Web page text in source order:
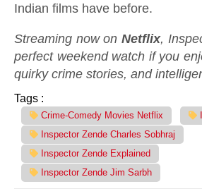
Indian films have before.
Streaming now onNetflix,
perfect weekend watch if you
quirky crime stories, and
Tags :
Crime-Comedy Movies Netflix
Inspector Zende Charles Sobhraj
Inspector Zende Explained
Inspector Zende Jim Sarbh